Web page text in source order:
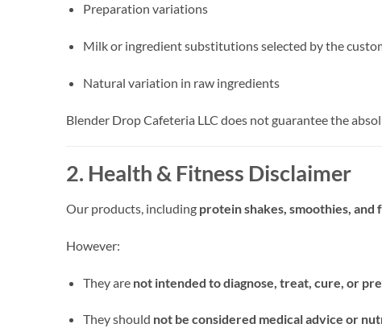
Preparation variations
Milk or ingredient substitutions selected by the
Natural variation in raw ingredients
Blender Drop Cafeteria LLC does not guarantee the
2. Health & Fitness Disclaimer
Our products, including protein shakes, smoothies, and
However:
They are not intended to diagnose, treat, cure, or
They should not be considered medical advice or